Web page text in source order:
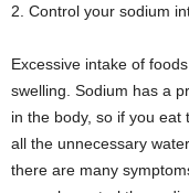
2. Control your sodium
Excessive intake of
swelling. Sodium has a
in the body, so if you eat
all the unnecessary
there are many